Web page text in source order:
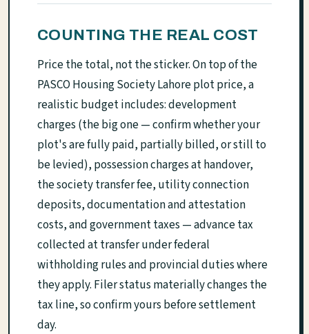
COUNTING THE REAL COST
Price the total, not the sticker. On top of the
PASCO Housing Society Lahore plot price, a
realistic budget includes: development
charges (the big one — confirm whether your
plot's are fully paid, partially billed, or still to
be levied), possession charges at handover,
the society transfer fee, utility connection
deposits, documentation and attestation
costs, and government taxes — advance tax
collected at transfer under federal
withholding rules and provincial duties where
they apply. Filer status materially changes the
tax line, so confirm yours before settlement
day.